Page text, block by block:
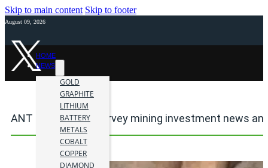
Skip to main content Skip to footer
August 09, 2026
HOME
NEWS
GOLD
GRAPHITE
LITHIUM
BATTERY
METALS
COBALT
COPPER
DIAMOND
ANT geophysical survey mining investment news